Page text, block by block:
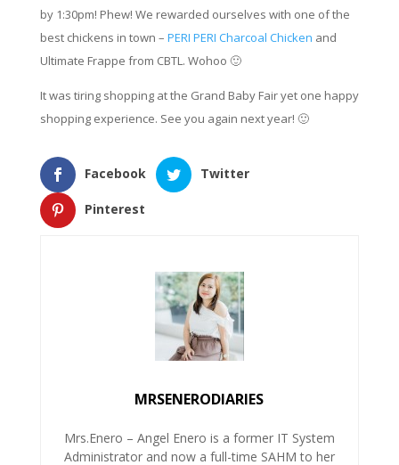
by 1:30pm! Phew! We rewarded ourselves with one of the
best chickens in town – PERI PERI Charcoal Chicken and
Ultimate Frappe from CBTL. Wohoo 🙂
It was tiring shopping at the Grand Baby Fair yet one happy
shopping experience. See you again next year! 🙂
Facebook Twitter
Pinterest
MRSENERODIARIES
Mrs.Enero – Angel Enero is a former IT System
Administrator and now a full-time SAHM to her